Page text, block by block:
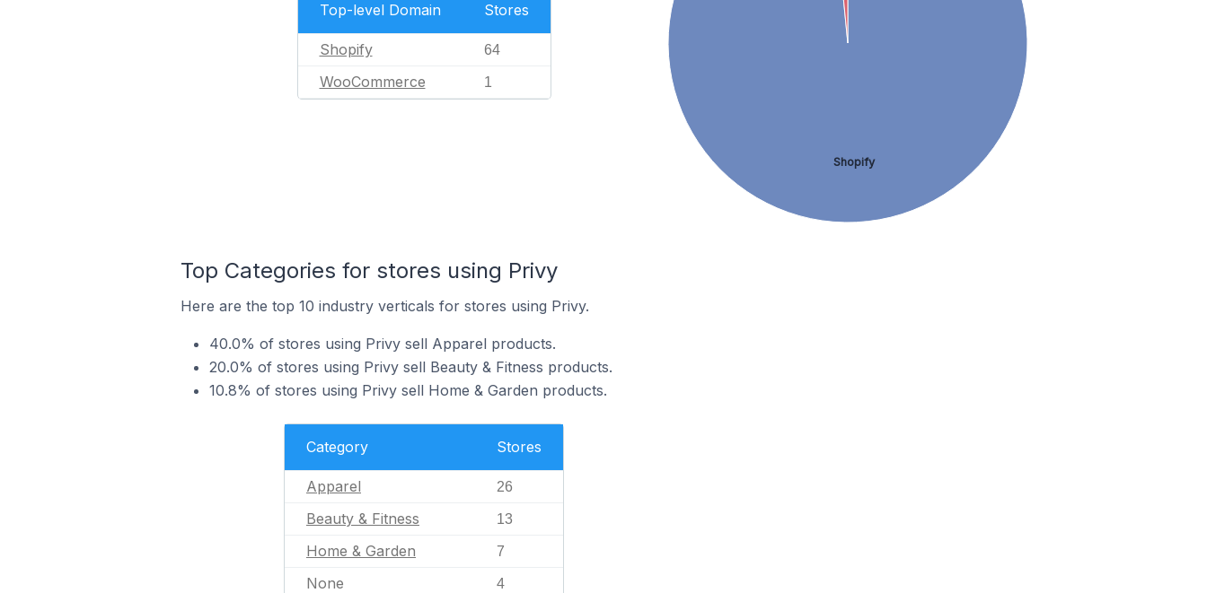
Top-level Domain Stores
Shopify 64
WooCommerce 1
Shopify
Top Categories for stores using Privy
Here are the top 10 industry verticals for stores using Privy.
40.0% of stores using Privy sell Apparel products.
20.0% of stores using Privy sell Beauty & Fitness products.
10.8% of stores using Privy sell Home & Garden products.
Category Stores
Apparel 26
Beauty & Fitness 13
Home & Garden 7
None 4